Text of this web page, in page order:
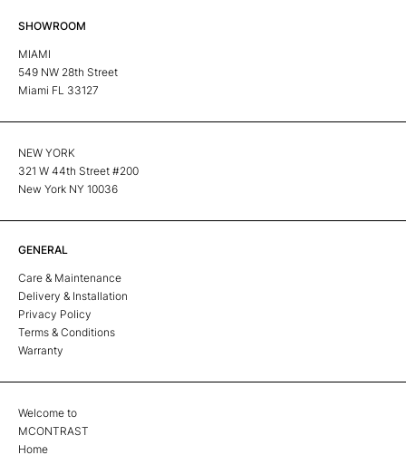
SHOWROOM
MIAMI
549 NW 28th Street
Miami FL 33127
NEW YORK
321 W 44th Street #200
New York NY 10036
GENERAL
Care & Maintenance
Delivery & Installation
Privacy Policy
Terms & Conditions
Warranty
Welcome to
MCONTRAST
Home